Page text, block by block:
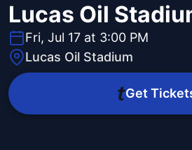
Lucas Oil
Fri, Jul 17 at 3:00 PM
Lucas Oil Stadium
Get